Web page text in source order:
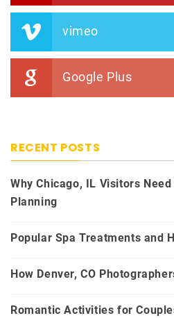
vimeo
Google Plus
RECENT POSTS
Why Chicago, IL Visitors
Planning
Popular Spa Treatments and
How Denver, CO
Romantic Activities for